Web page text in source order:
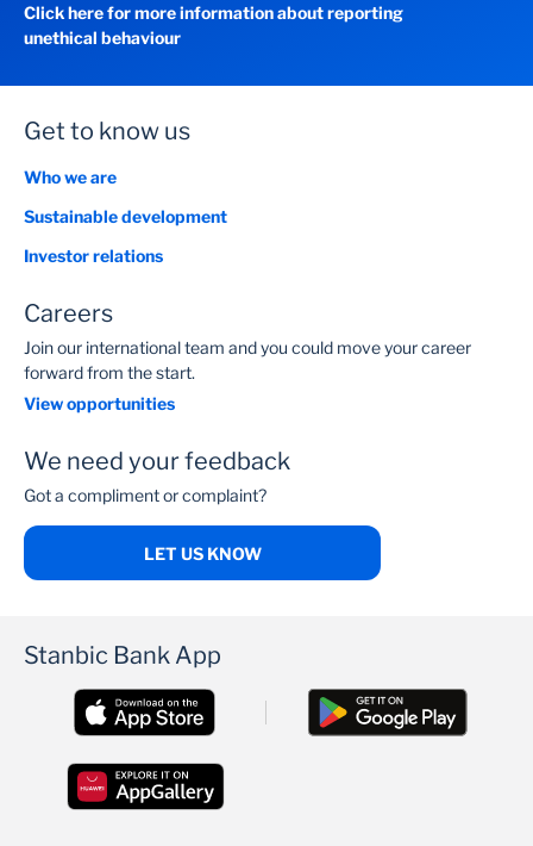
Click here for more information about reporting
unethical behaviour
Get to know us
Who we are
Sustainable development
Investor relations
Careers
Join our international team and you could move your career
forward from the start.
View opportunities
We need your feedback
Got a compliment or complaint?
LET US KNOW
Stanbic Bank App